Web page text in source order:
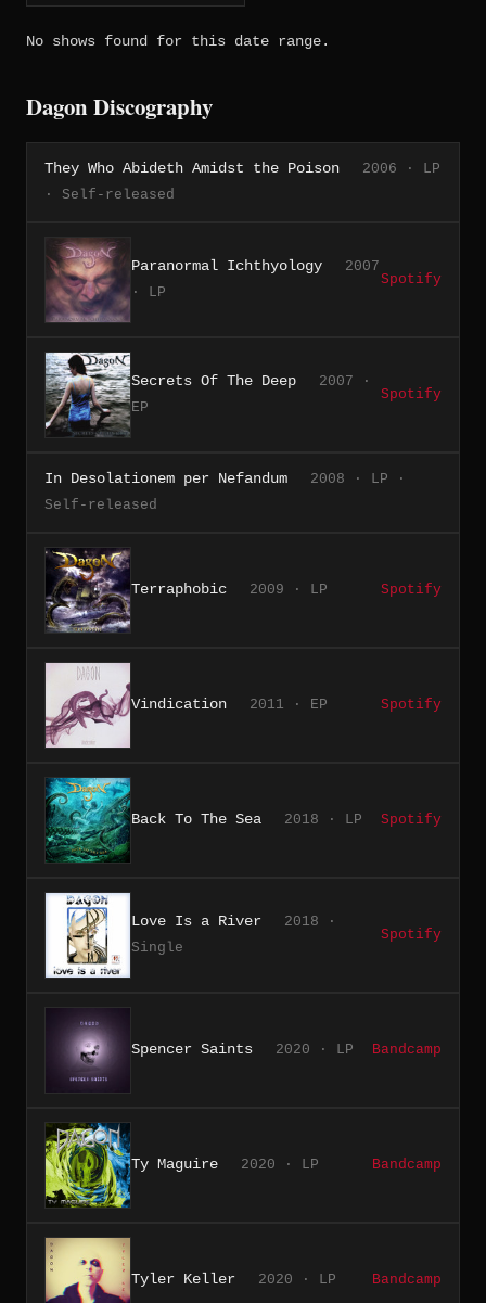
No shows found for this date range.
Dagon Discography
They Who Abideth Amidst the Poison
2006 · LP
· Self-released
Paranormal Ichthyology
2007
· LP
Spotify
Secrets Of The Deep
2007 ·
EP
Spotify
In Desolationem per Nefandum
2008 · LP ·
Self-released
Terraphobic 2009 · LP Spotify
Vindication 2011 · EP Spotify
Back To The Sea 2018 · LP Spotify
Love Is a River
2018 ·
Single
Spotify
Spencer Saints 2020 · LP Bandcamp
Ty Maguire 2020 · LP Bandcamp
Tyler Keller 2020 · LP Bandcamp